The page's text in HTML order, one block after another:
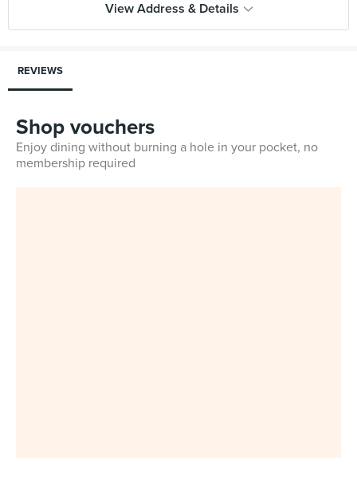
View Address & Details
REVIEWS
Shop vouchers
Enjoy dining without burning a hole in your pocket, no
membership required